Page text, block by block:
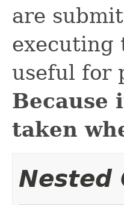
are
executing
useful for
Because
taken
Nested